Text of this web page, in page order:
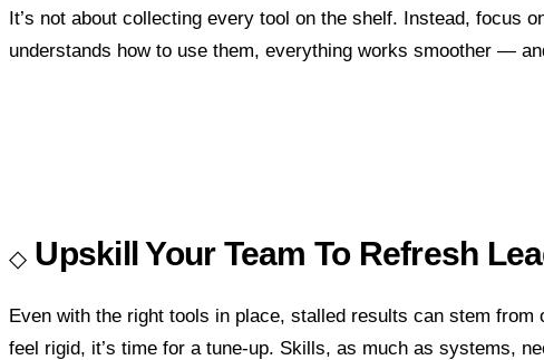
It’s not about collecting every tool on the shelf. Instead, focus
understands how to use them, everything works smoother —
Upskill Your Team To Refresh
Even with the right tools in place, stalled results can stem
feel rigid, it’s time for a tune-up. Skills, as much as systems,